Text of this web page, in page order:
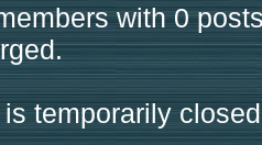
with 0
temporarily